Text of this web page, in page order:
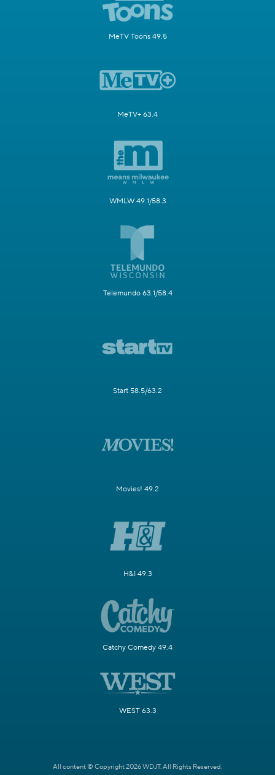
MeTV Toons 49.5
MeTV+ 63.4
WMLW 49.1/58.3
Telemundo 63.1/58.4
Start 58.5/63.2
Movies! 49.2
H&I 49.3
Catchy Comedy 49.4
WEST 63.3
All content © Copyright 2026 WDJT. All Rights Reserved.